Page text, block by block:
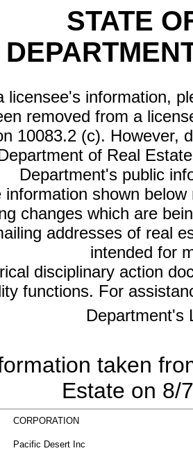
STATE
licensee's information,
removed from a
10083.2 (c). However,
of Real
Department's public
information shown
changes which are
addresses of real
intended for
disciplinary action
functions. For
Department's
taken
Estate on 8/
CORPORATION
Pacific Desert Inc